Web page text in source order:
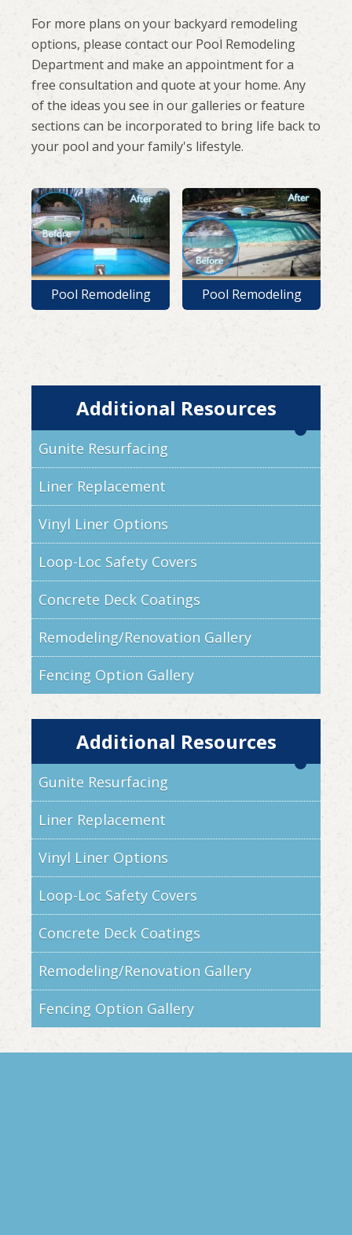
Additional Resources
Gunite Resurfacing
Liner Replacement
Vinyl Liner Options
Loop-Loc Safety Covers
Concrete Deck Coatings
Remodeling/Renovation Gallery
Fencing Option Gallery
Additional Resources
Gunite Resurfacing
Liner Replacement
Vinyl Liner Options
Loop-Loc Safety Covers
Concrete Deck Coatings
Remodeling/Renovation Gallery
Fencing Option Gallery
For more plans on your backyard remodeling
options, please contact our Pool Remodeling
Department and make an appointment for a
free consultation and quote at your home. Any
of the ideas you see in our galleries or feature
sections can be incorporated to bring life back to
your pool and your family's lifestyle.
Pool Remodeling Pool Remodeling